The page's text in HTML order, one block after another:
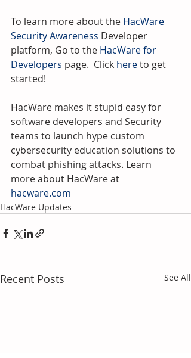
To learn more about the HacWare
Security Awareness Developer
platform, Go to the HacWare for
Developers page.  Click here to get
started!
HacWare makes it stupid easy for
software developers and Security
teams to launch hype custom
cybersecurity education solutions to
combat phishing attacks. Learn
more about HacWare at
hacware.com
HacWare Updates
Recent Posts See All